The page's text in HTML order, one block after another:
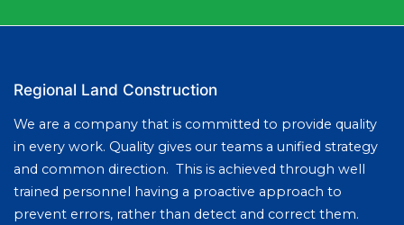
Regional Land Construction
We are a company that is committed to provide quality
in every work. Quality gives our teams a unified strategy
and common direction. This is achieved through well
trained personnel having a proactive approach to
prevent errors, rather than detect and correct them.